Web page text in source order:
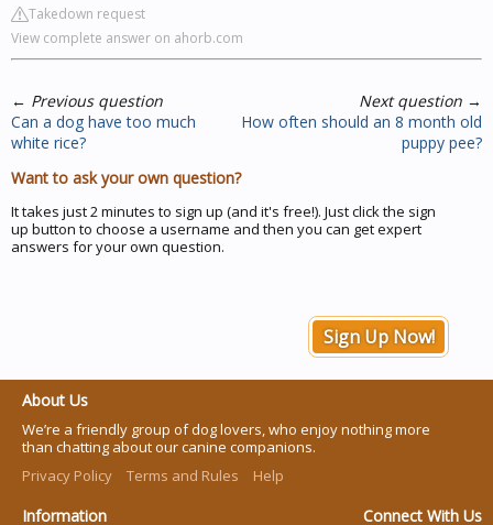
Takedown request
View complete answer on ahorb.com
← Previous question
Can a dog have too much
white rice?
Next question →
How often should an 8 month old
puppy pee?
Want to ask your own question?
It takes just 2 minutes to sign up (and it's free!). Just click the sign
up button to choose a username and then you can get expert
answers for your own question.
Sign Up Now!
About Us
We’re a friendly group of dog lovers, who enjoy nothing more
than chatting about our canine companions.
Privacy Policy
Terms and Rules Help
Information Connect With Us